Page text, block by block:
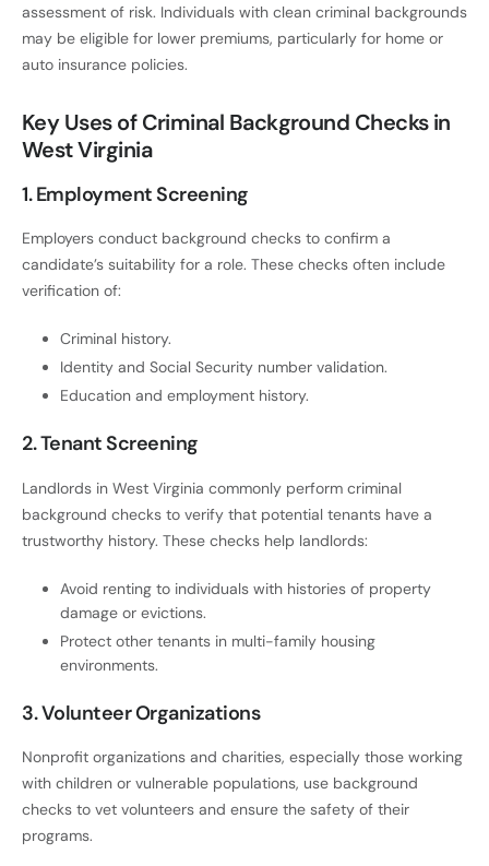
assessment of risk. Individuals with clean criminal backgrounds
may be eligible for lower premiums, particularly for home or
auto insurance policies.
Key Uses of Criminal Background Checks in
West Virginia
1. Employment Screening
Employers conduct background checks to confirm a
candidate’s suitability for a role. These checks often include
verification of:
Criminal history.
Identity and Social Security number validation.
Education and employment history.
2. Tenant Screening
Landlords in West Virginia commonly perform criminal
background checks to verify that potential tenants have a
trustworthy history. These checks help landlords:
Avoid renting to individuals with histories of property
damage or evictions.
Protect other tenants in multi-family housing
environments.
3. Volunteer Organizations
Nonprofit organizations and charities, especially those working
with children or vulnerable populations, use background
checks to vet volunteers and ensure the safety of their
programs.